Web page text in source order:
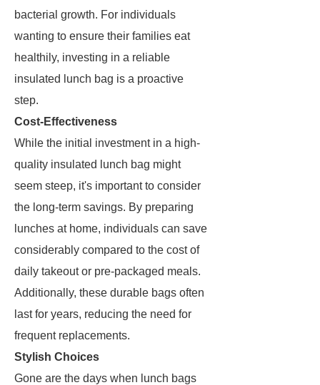
bacterial growth. For individuals
wanting to ensure their families eat
healthily, investing in a reliable
insulated lunch bag is a proactive
step.
Cost-Effectiveness
While the initial investment in a high-
quality insulated lunch bag might
seem steep, it's important to consider
the long-term savings. By preparing
lunches at home, individuals can save
considerably compared to the cost of
daily takeout or pre-packaged meals.
Additionally, these durable bags often
last for years, reducing the need for
frequent replacements.
Stylish Choices
Gone are the days when lunch bags